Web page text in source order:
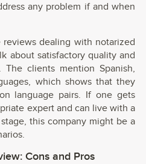
any problem if and when
dealing with notarized
about satisfactory quality and
clients mention Spanish,
which shows that they
language pairs. If one gets
expert and can live with a
this company might be a
Cons and Pros